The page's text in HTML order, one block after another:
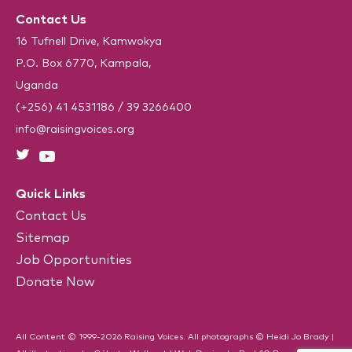
Contact Us
16 Tufnell Drive, Kamwokya
P.O. Box 6770, Kampala,
Uganda
(+256) 41 4531186 / 39 3266400
info@raisingvoices.org
Quick Links
Contact Us
Sitemap
Job Opportunities
Donate Now
e
u
r
d
)
A
All Content © 1999-2026 Raising Voices. All photographs © Heidi Jo Brady |